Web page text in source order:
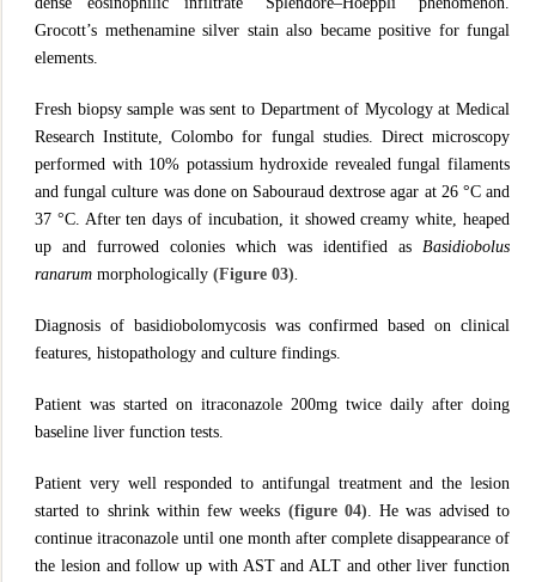
Grocott’s methenamine silver stain also became positive for fungal
elements.
Fresh biopsy sample was sent to Department of Mycology at Medical
Research Institute, Colombo for fungal studies. Direct microscopy
performed with 10% potassium hydroxide revealed fungal filaments
and fungal culture was done on Sabouraud dextrose agar at 26 °C and
37 °C. After ten days of incubation, it showed creamy white, heaped
up and furrowed colonies which was identified as Basidiobolus
ranarum morphologically (Figure 03)
Diagnosis of basidiobolomycosis was confirmed based on clinical
features, histopathology and culture findings.
Patient was started on itraconazole 200mg twice daily after doing
baseline liver function tests.
Patient very well responded to antifungal treatment and the lesion
started to shrink within few weeks (figure 04) . He was advised to
continue itraconazole until one month after complete disappearance of
the lesion and follow up with AST and ALT and other liver function